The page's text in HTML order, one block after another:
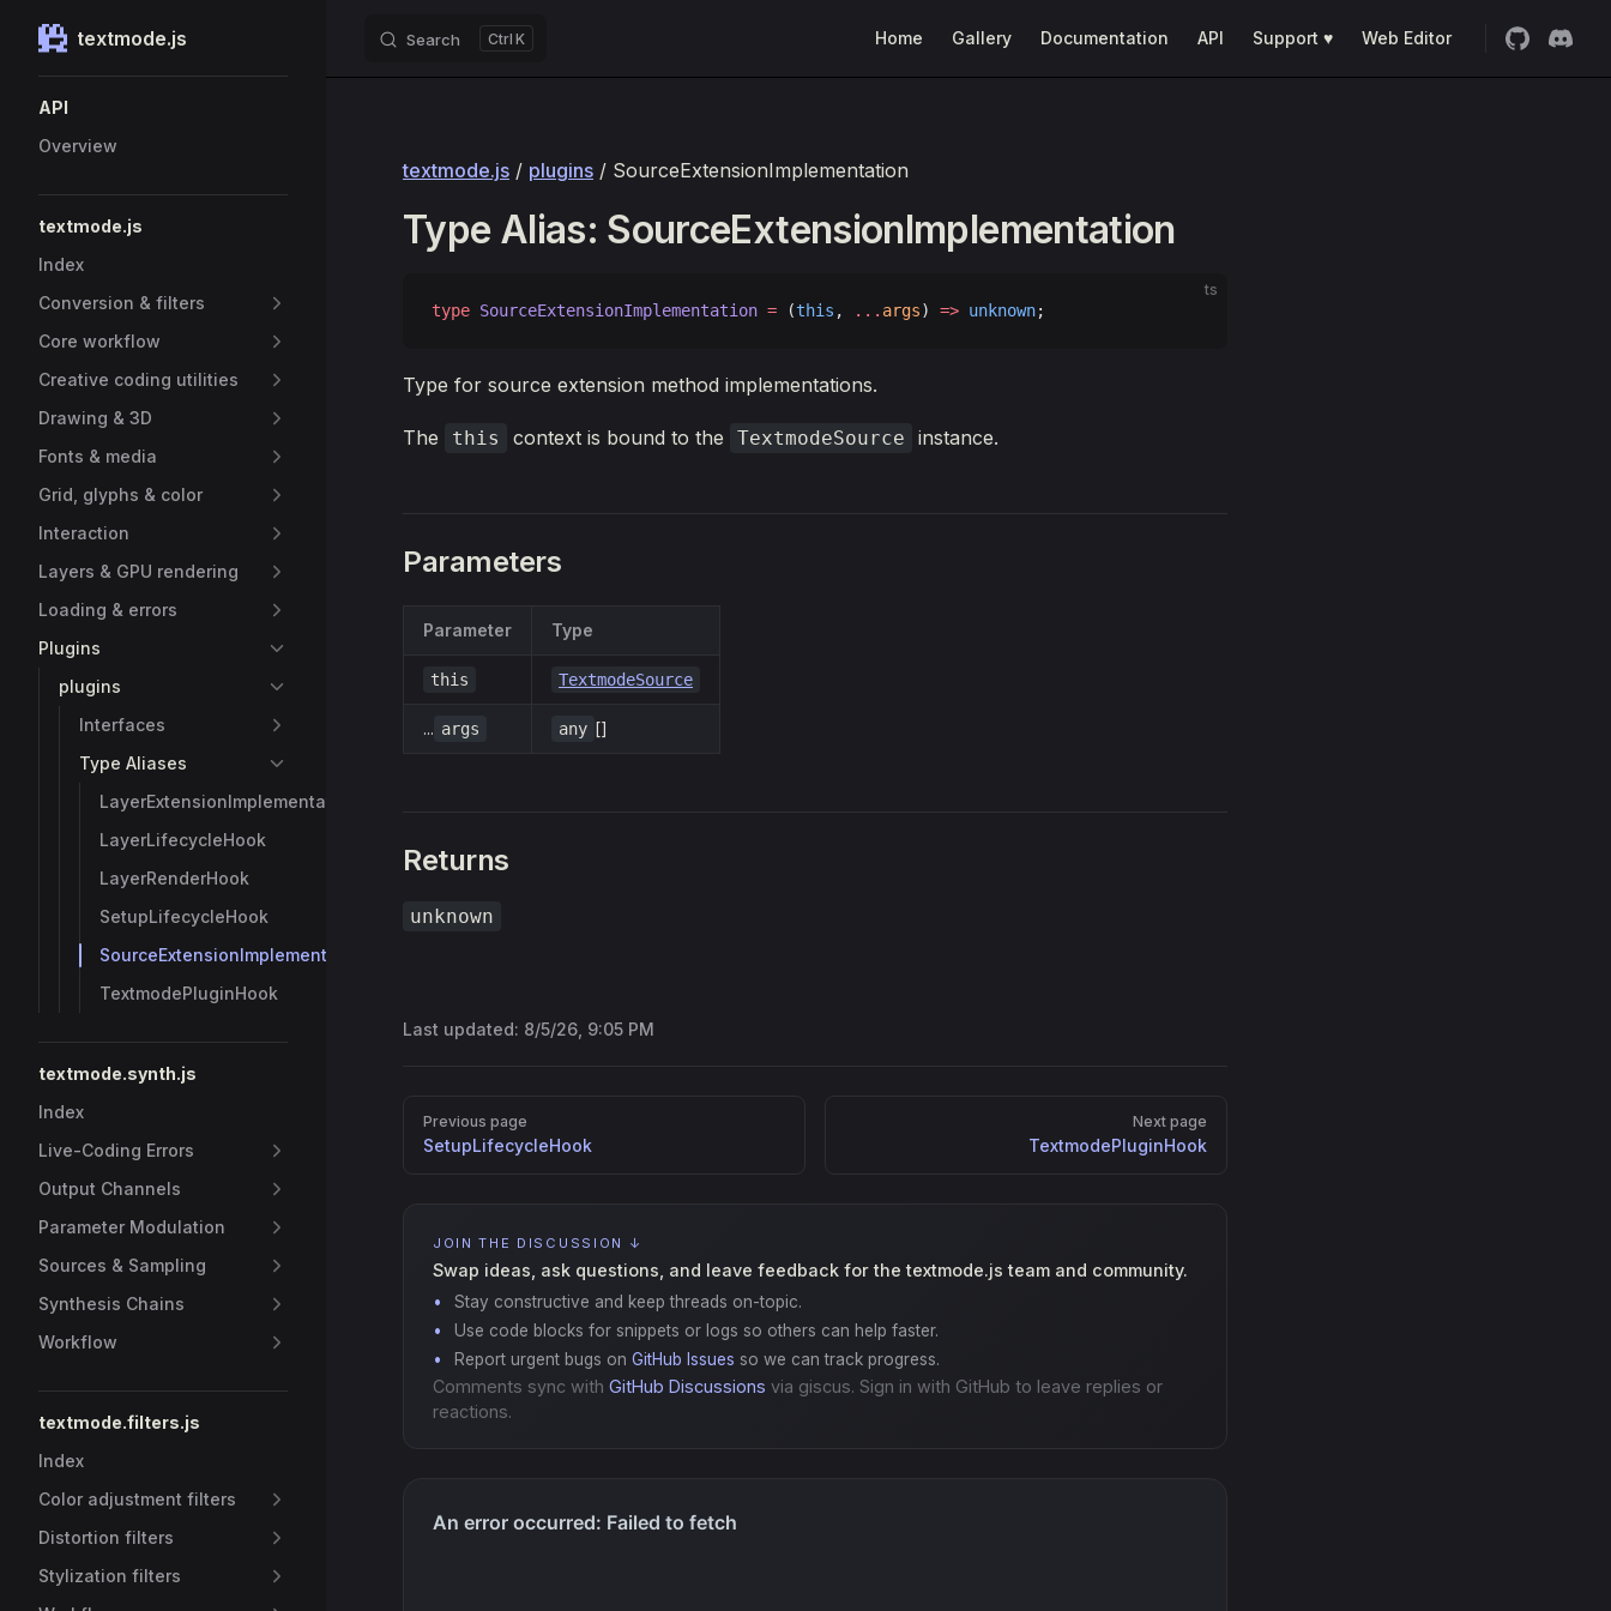
Skip to content
textmode.js Search K Home Gallery Documentation API Support ♥ Web Editor
API
Overview
textmode.js
Index
Conversion & filters
Core workflow
Creative coding utilities
Drawing & 3D
Fonts & media
Grid, glyphs & color
Interaction
Layers & GPU rendering
Loading & errors
Plugins
plugins
Interfaces
Type Aliases
LayerExtensionImplementation
LayerLifecycleHook
LayerRenderHook
SetupLifecycleHook
SourceExtensionImplementation
TextmodePluginHook
textmode.synth.js
Index
Live-Coding Errors
Output Channels
Parameter Modulation
Sources & Sampling
Synthesis Chains
Workflow
textmode.filters.js
Index
Color adjustment filters
Distortion filters
Stylization filters
textmode.js / plugins / SourceExtensionImplementation
Type Alias: SourceExtensionImplementation
ts
type SourceExtensionImplementation = (this , ... args) => unknown;
Type for source extension method implementations.
The this context is bound to the TextmodeSource instance.
Parameters
Parameter Type
this TextmodeSource
... args any []
Returns
unknown
Last updated: 8/5/26, 9:05 PM
Pager
Previous page
SetupLifecycleHook
Next page
TextmodePluginHook
JOIN THE DISCUSSION ↓
Swap ideas, ask questions, and leave feedback for the textmode.js team and community.
Stay constructive and keep threads on-topic.
Use code blocks for snippets or logs so others can help faster.
Report urgent bugs on GitHub Issues so we can track progress.
Comments sync with GitHub Discussions via giscus. Sign in with GitHub to leave replies or
reactions.